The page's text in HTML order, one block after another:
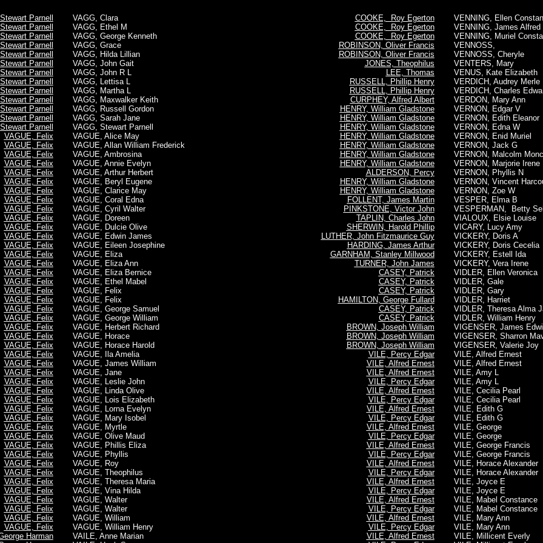
Parnell
Parnell
Parnell
Parnell
Parnell
Parnell
Parnell
Parnell
Parnell
Parnell
Parnell
Parnell
Parnell
VAGUE, Felix
VAGUE, Felix
VAGUE, Felix
VAGUE, Felix
VAGUE, Felix
VAGUE, Felix
VAGUE, Felix
VAGUE, Felix
VAGUE, Felix
VAGUE, Felix
VAGUE, Felix
VAGUE, Felix
VAGUE, Felix
VAGUE, Felix
VAGUE, Felix
VAGUE, Felix
VAGUE, Felix
VAGUE, Felix
VAGUE, Felix
VAGUE, Felix
VAGUE, Felix
VAGUE, Felix
VAGUE, Felix
VAGUE, Felix
VAGUE, Felix
VAGUE, Felix
VAGUE, Felix
VAGUE, Felix
VAGUE, Felix
VAGUE, Felix
VAGUE, Felix
VAGUE, Felix
VAGUE, Felix
VAGUE, Felix
VAGUE, Felix
VAGUE, Felix
VAGUE, Felix
VAGUE, Felix
VAGUE, Felix
VAGUE, Felix
VAGUE, Felix
VAGUE, Felix
VAGUE, Felix
VAGUE, Felix
Harman
VAGG, Clara
VAGG, Ethel M
VAGG, George Kenneth
VAGG, Grace
VAGG, Hilda Lillian
VAGG, John Gait
VAGG, John R L
VAGG, Lettisa L
VAGG, Martha L
VAGG, Maxwalker Keith
VAGG, Russell Gordon
VAGG, Sarah Jane
VAGG, Stewart Parnell
VAGUE, Alice May
VAGUE, Allan William Frederick
VAGUE, Ambrosina
VAGUE, Annie Evelyn
VAGUE, Arthur Herbert
VAGUE, Beryl Eugene
VAGUE, Clarice May
VAGUE, Coral Edna
VAGUE, Cyril Walter
VAGUE, Doreen
VAGUE, Dulcie Olive
VAGUE, Edwin James
VAGUE, Eileen Josephine
VAGUE, Eliza
VAGUE, Eliza Ann
VAGUE, Eliza Bernice
VAGUE, Ethel Mabel
VAGUE, Felix
VAGUE, Felix
VAGUE, George Samuel
VAGUE, George William
VAGUE, Herbert Richard
VAGUE, Horace
VAGUE, Horace Harold
VAGUE, Ila Amelia
VAGUE, James William
VAGUE, Jane
VAGUE, Leslie John
VAGUE, Linda Olive
VAGUE, Lois Elizabeth
VAGUE, Lorna Evelyn
VAGUE, Mary Isobel
VAGUE, Myrtle
VAGUE, Olive Maud
VAGUE, Phillis Eliza
VAGUE, Phyllis
VAGUE, Roy
VAGUE, Theophilus
VAGUE, Theresa Maria
VAGUE, Vina Hilda
VAGUE, Walter
VAGUE, Walter
VAGUE, William
VAGUE, William Henry
VAILE, Anne Marian
COOKE, Roy Egerton
COOKE, Roy Egerton
COOKE, Roy Egerton
ROBINSON, Oliver Francis
ROBINSON, Oliver Francis
JONES, Theophilus
LEE, Thomas
RUSSELL, Phillip Henry
RUSSELL, Phillip Henry
CURPHEY, Alfred Albert
HENRY, William Gladstone
HENRY, William Gladstone
HENRY, William Gladstone
HENRY, William Gladstone
HENRY, William Gladstone
HENRY, William Gladstone
HENRY, William Gladstone
ALDERSON, Percy
HENRY, William Gladstone
HENRY, William Gladstone
FOLLENT, James Martin
PINKSTONE, Victor John
TAPLIN, Charles John
SHERWIN, Harold Phillip
LUTHER, John Fitzmaurice Guy
HARDING, James Arthur
GARNHAM, Stanley Millwood
TURNER, John James
CASEY, Patrick
CASEY, Patrick
CASEY, Patrick
HAMILTON, George Fullard
CASEY, Patrick
CASEY, Patrick
BROWN, Joseph William
BROWN, Joseph William
BROWN, Joseph William
VILE, Percy Edgar
VILE, Alfred Ernest
VILE, Alfred Ernest
VILE, Percy Edgar
VILE, Alfred Ernest
VILE, Percy Edgar
VILE, Alfred Ernest
VILE, Percy Edgar
VILE, Alfred Ernest
VILE, Percy Edgar
VILE, Alfred Ernest
VILE, Percy Edgar
VILE, Alfred Ernest
VILE, Percy Edgar
VILE, Alfred Ernest
VILE, Percy Edgar
VILE, Alfred Ernest
VILE, Percy Edgar
VILE, Alfred Ernest
VILE, Percy Edgar
VILE, Alfred Ernest
VENNING, Ellen
VENNING, James Alfred
VENNING, Muriel
VENNOSS,
VENNOSS, Cheryle
VENTERS, Mary
VENUS, Kate Elizabeth
VERDICH, Audrey Merle
VERDICH, Charles
VERDON, Mary Ann
VERNON, Edgar V
VERNON, Edith Eleanor
VERNON, Edna W
VERNON, Enid Muriel
VERNON, Jack G
VERNON, Malcolm
VERNON, Marjorie Irene
VERNON, Phyllis N
VERNON, Vincent
VERNON, Zoe W
VESPER, Elma B
VESPERMAN, Betty
VIALOUX, Elsie Louise
VICARY, Lucy Amy
VICKERY, Doris A
VICKERY, Doris Cecelia
VICKERY, Estell Ida
VICKERY, Vera Irene
VIDLER, Ellen Veronica
VIDLER, Gale
VIDLER, Gary
VIDLER, Harriet
VIDLER, Theresa Alma
VIDLER, William Henry
VIGENSER, James
VIGENSER, Sharron
VIGENSER, Valerie Joy
VILE, Alfred Ernest
VILE, Alfred Ernest
VILE, Amy L
VILE, Amy L
VILE, Cecilia Pearl
VILE, Cecilia Pearl
VILE, Edith G
VILE, Edith G
VILE, George
VILE, George
VILE, George Francis
VILE, George Francis
VILE, Horace Alexander
VILE, Horace Alexander
VILE, Joyce E
VILE, Joyce E
VILE, Mabel Constance
VILE, Mabel Constance
VILE, Mary Ann
VILE, Mary Ann
VILE, Millicent Everly